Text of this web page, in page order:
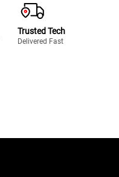
Trusted Tech
Delivered Fast